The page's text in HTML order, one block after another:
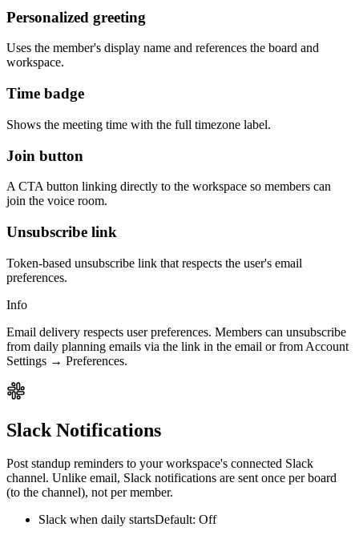
Personalized greeting
Uses the member's display name and references the board and
workspace.
Time badge
Shows the meeting time with the full timezone label.
Join button
A CTA button linking directly to the workspace so members can
join the voice room.
Unsubscribe link
Token-based unsubscribe link that respects the user's email
preferences.
Info
Email delivery respects user preferences. Members can unsubscribe
from daily planning emails via the link in the email or from Account
Settings → Preferences.
Slack Notifications
Post standup reminders to your workspace's connected Slack
channel. Unlike email, Slack notifications are sent once per board
(to the channel), not per member.
Slack when daily startsDefault: Off